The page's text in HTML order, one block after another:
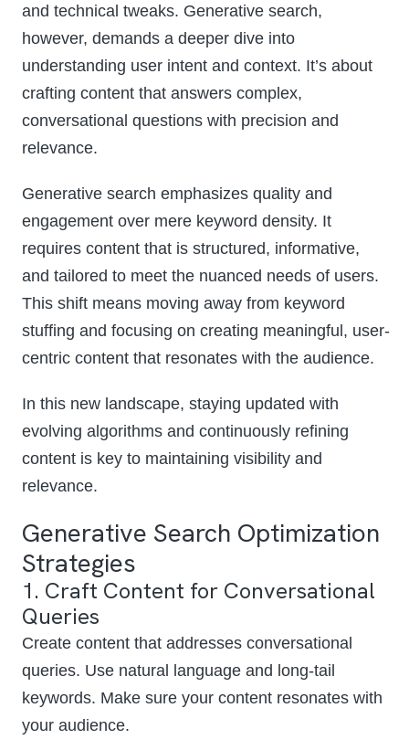
and technical tweaks. Generative search,
however, demands a deeper dive into
understanding user intent and context. It’s about
crafting content that answers complex,
conversational questions with precision and
relevance.
Generative search emphasizes quality and
engagement over mere keyword density. It
requires content that is structured, informative,
and tailored to meet the nuanced needs of users.
This shift means moving away from keyword
stuffing and focusing on creating meaningful, user-
centric content that resonates with the audience.
In this new landscape, staying updated with
evolving algorithms and continuously refining
content is key to maintaining visibility and
relevance.
Generative Search Optimization
Strategies
1. Craft Content for Conversational
Queries
Create content that addresses conversational
queries. Use natural language and long-tail
keywords. Make sure your content resonates with
your audience.